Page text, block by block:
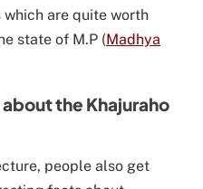
are quite worth
state of M.P (Madhya
the Khajuraho
people also get